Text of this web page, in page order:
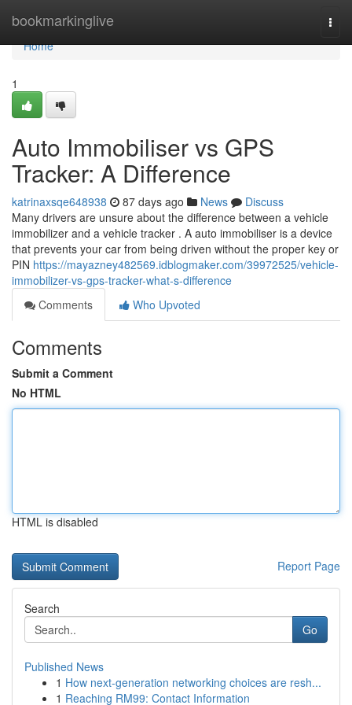
bookmarkinglive
Home
Home
1
Auto Immobiliser vs GPS
Tracker: A Difference
katrinaxsqe648938 87 days ago News
Discuss
Many drivers are unsure about the difference between a vehicle
immobilizer and a vehicle tracker . A auto immobiliser is a device
that prevents your car from being driven without the proper key or
PIN https://mayazney482569.idblogmaker.com/39972525/vehicle-
immobilizer-vs-gps-tracker-what-s-difference
Comments
Who Upvoted
Comments
Submit a Comment
No HTML
HTML is disabled
Report Page
Search
Go
Published News
1 How next-generation networking choices are resh...
1 Reaching RM99: Contact Information